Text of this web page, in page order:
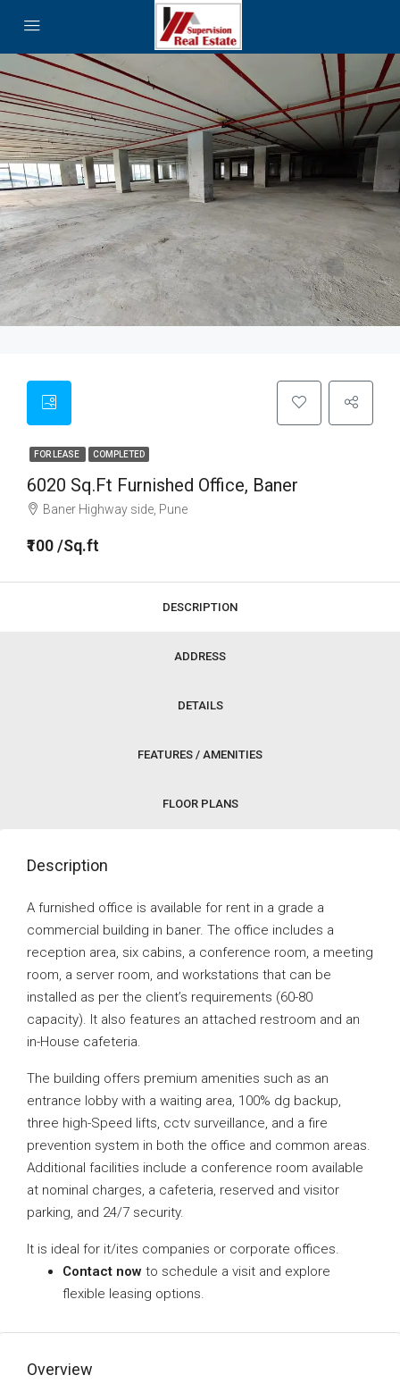
FOR LEASE COMPLETED
6020 Sq.ft Furnished Office, Baner
Baner Highway side, Pune
₹100 /Sq.ft
DESCRIPTION
ADDRESS
DETAILS
FEATURES / AMENITIES
FLOOR PLANS
Description
A furnished office is available for rent in a grade a
commercial building in baner. The office includes a
reception area, six cabins, a conference room, a meeting
room, a server room, and workstations that can be
installed as per the client’s requirements (60-80
capacity). It also features an attached restroom and an
in-House cafeteria.
The building offers premium amenities such as an
entrance lobby with a waiting area, 100% dg backup,
three high-Speed lifts, cctv surveillance, and a fire
prevention system in both the office and common areas.
Additional facilities include a conference room available
at nominal charges, a cafeteria, reserved and visitor
parking, and 24/7 security.
It is ideal for it/ites companies or corporate offices.
Contact now to schedule a visit and explore
flexible leasing options.
Overview